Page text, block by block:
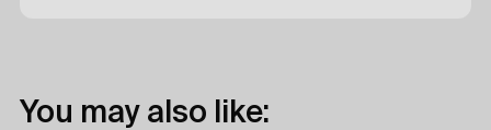
You may also like: